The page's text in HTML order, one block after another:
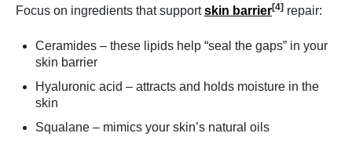
Focus on ingredients that supportskin barrier[4] repair:
Ceramides – these lipids help “seal the gaps” in your
skin barrier
Hyaluronic acid – attracts and holds moisture in the
skin
Squalane – mimics your skin’s natural oils